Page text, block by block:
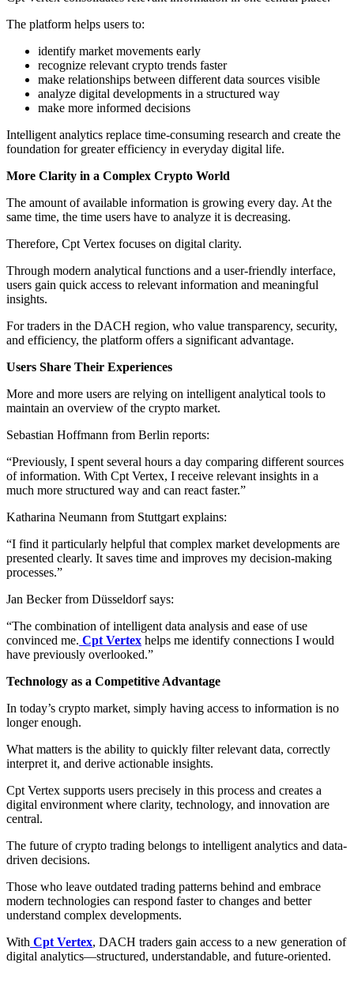
The platform helps users to:
identify market movements early
recognize relevant crypto trends faster
make relationships between different data sources visible
analyze digital developments in a structured way
make more informed decisions
Intelligent analytics replace time-consuming research and create the
foundation for greater efficiency in everyday digital life.
More Clarity in a Complex Crypto World
The amount of available information is growing every day. At the
same time, the time users have to analyze it is decreasing.
Therefore, Cpt Vertex focuses on digital clarity.
Through modern analytical functions and a user-friendly interface,
users gain quick access to relevant information and meaningful
insights.
For traders in the DACH region, who value transparency, security,
and efficiency, the platform offers a significant advantage.
Users Share Their Experiences
More and more users are relying on intelligent analytical tools to
maintain an overview of the crypto market.
Sebastian Hoffmann from Berlin reports:
“Previously, I spent several hours a day comparing different sources
of information. With Cpt Vertex, I receive relevant insights in a
much more structured way and can react faster.”
Katharina Neumann from Stuttgart explains:
“I find it particularly helpful that complex market developments are
presented clearly. It saves time and improves my decision-making
processes.”
Jan Becker from Düsseldorf says:
“The combination of intelligent data analysis and ease of use
convinced me. Cpt Vertex helps me identify connections I would
have previously overlooked.”
Technology as a Competitive Advantage
In today’s crypto market, simply having access to information is no
longer enough.
What matters is the ability to quickly filter relevant data, correctly
interpret it, and derive actionable insights.
Cpt Vertex supports users precisely in this process and creates a
digital environment where clarity, technology, and innovation are
central.
The future of crypto trading belongs to intelligent analytics and data-
driven decisions.
Those who leave outdated trading patterns behind and embrace
modern technologies can respond faster to changes and better
understand complex developments.
With Cpt Vertex, DACH traders gain access to a new generation of
digital analytics—structured, understandable, and future-oriented.